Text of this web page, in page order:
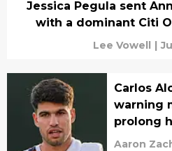
Jessica Pegula sent
with a dominant Citi
Lee Vowell |
Carlos
warning
prolong
Aaron